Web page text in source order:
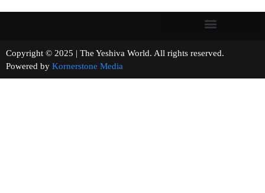
Copyright © 2025 | The Yeshiva World. All rights reserved.
Powered by Kornerstone Media